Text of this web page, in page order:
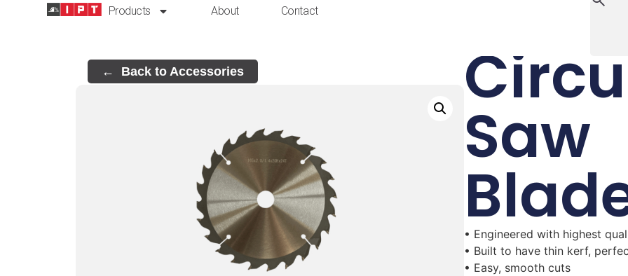
Products About Contact
Back to Accessories
Saw
• Engineered with highest
• Built to have thin kerf,
• Easy, smooth cuts